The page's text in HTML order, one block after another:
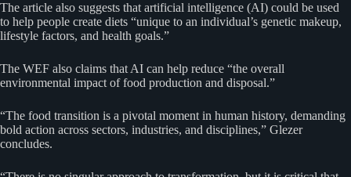
The article also suggests that artificial intelligence (AI) could be used
to help people create diets “unique to an individual’s genetic makeup,
lifestyle factors, and health goals.”
The WEF also claims that AI can help reduce “the overall
environmental impact of food production and disposal.”
“The food transition is a pivotal moment in human history, demanding
bold action across sectors, industries, and disciplines,” Glezer
concludes.